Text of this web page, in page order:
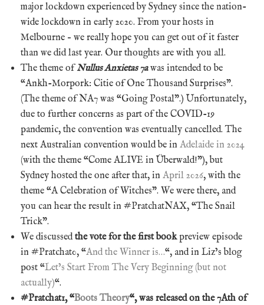
major lockdown experienced by Sydney since the nation-
wide lockdown in early 2020. From your hosts in
Melbourne – we really hope you can get out of it faster
than we did last year. Our thoughts are with you all.
The theme ofNullus Anxietas 7awas intended to be
“Ankh-Morpork: Citie of One Thousand Surprises”.
(The theme of NA7 was “Going Postal”.) Unfortunately,
due to further concerns as part of the COVID-19
pandemic, the convention was eventually cancelled. The
next Australian convention would be in Adelaide in 2024
(with the theme “Come ALIVE in Überwald!”), but
Sydney hosted the one after that, in April 2026, with the
theme “A Celebration of Witches”. We were there, and
you can hear the result in #PratchatNAX, “The Snail
Trick”.
We discussedthe vote for the first bookpreview episode
in #Pratchat0, “And the Winner is…“, and in Liz’s blog
post “Let’s Start From The Very Beginning (but not
actually)“.
#Pratchat1, “Boots Theory“, was released on the 7Ath of